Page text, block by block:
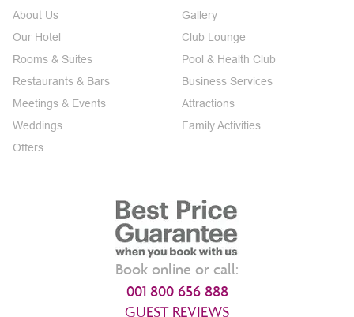
About Us
Our Hotel
Rooms & Suites
Restaurants & Bars
Meetings & Events
Weddings
Offers
Gallery
Club Lounge
Pool & Health Club
Business Services
Attractions
Family Activities
Book online or call:
001 800 656 888
GUEST REVIEWS